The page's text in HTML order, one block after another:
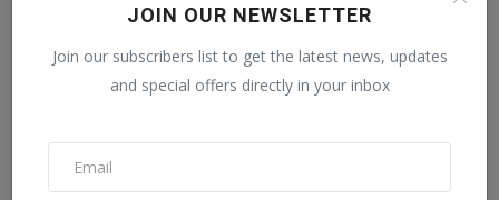
JOIN OUR NEWSLETTER
Join our subscribers list to get the latest news, updates
and special offers directly in your inbox
FOLLOW US
Facebook